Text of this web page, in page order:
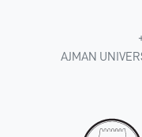
AJMAN